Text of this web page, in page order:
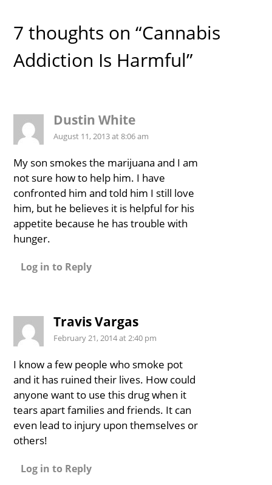
7 thoughts on “Cannabis
Addiction Is Harmful”
Dustin White
August 11, 2013 at 8:06 am
My son smokes the marijuana and I am
not sure how to help him. I have
confronted him and told him I still love
him, but he believes it is helpful for his
appetite because he has trouble with
hunger.
Log in to Reply
Travis Vargas
February 21, 2014 at 2:40 pm
I know a few people who smoke pot
and it has ruined their lives. How could
anyone want to use this drug when it
tears apart families and friends. It can
even lead to injury upon themselves or
others!
Log in to Reply